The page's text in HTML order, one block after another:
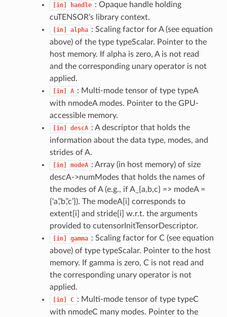
[in] handle : Opaque handle holding
cuTENSOR’s library context.
[in] alpha : Scaling factor for A (see equation
above) of the type typeScalar. Pointer to the
host memory. If alpha is zero, A is not read
and the corresponding unary operator is not
applied.
[in] A : Multi-mode tensor of type typeA
with nmodeA modes. Pointer to the GPU-
accessible memory.
[in] descA : A descriptor that holds the
information about the data type, modes, and
strides of A.
[in] modeA : Array (in host memory) of size
descA->numModes that holds the names of
the modes of A (e.g., if A_{a,b,c} => modeA =
{‘a’,’b’,’c’}). The modeA[i] corresponds to
extent[i] and stride[i] w.r.t. the arguments
provided to cutensorInitTensorDescriptor.
[in] gamma : Scaling factor for C (see equation
above) of type typeScalar. Pointer to the host
memory. If gamma is zero, C is not read and
the corresponding unary operator is not
applied.
[in] C : Multi-mode tensor of type typeC
with nmodeC many modes. Pointer to the